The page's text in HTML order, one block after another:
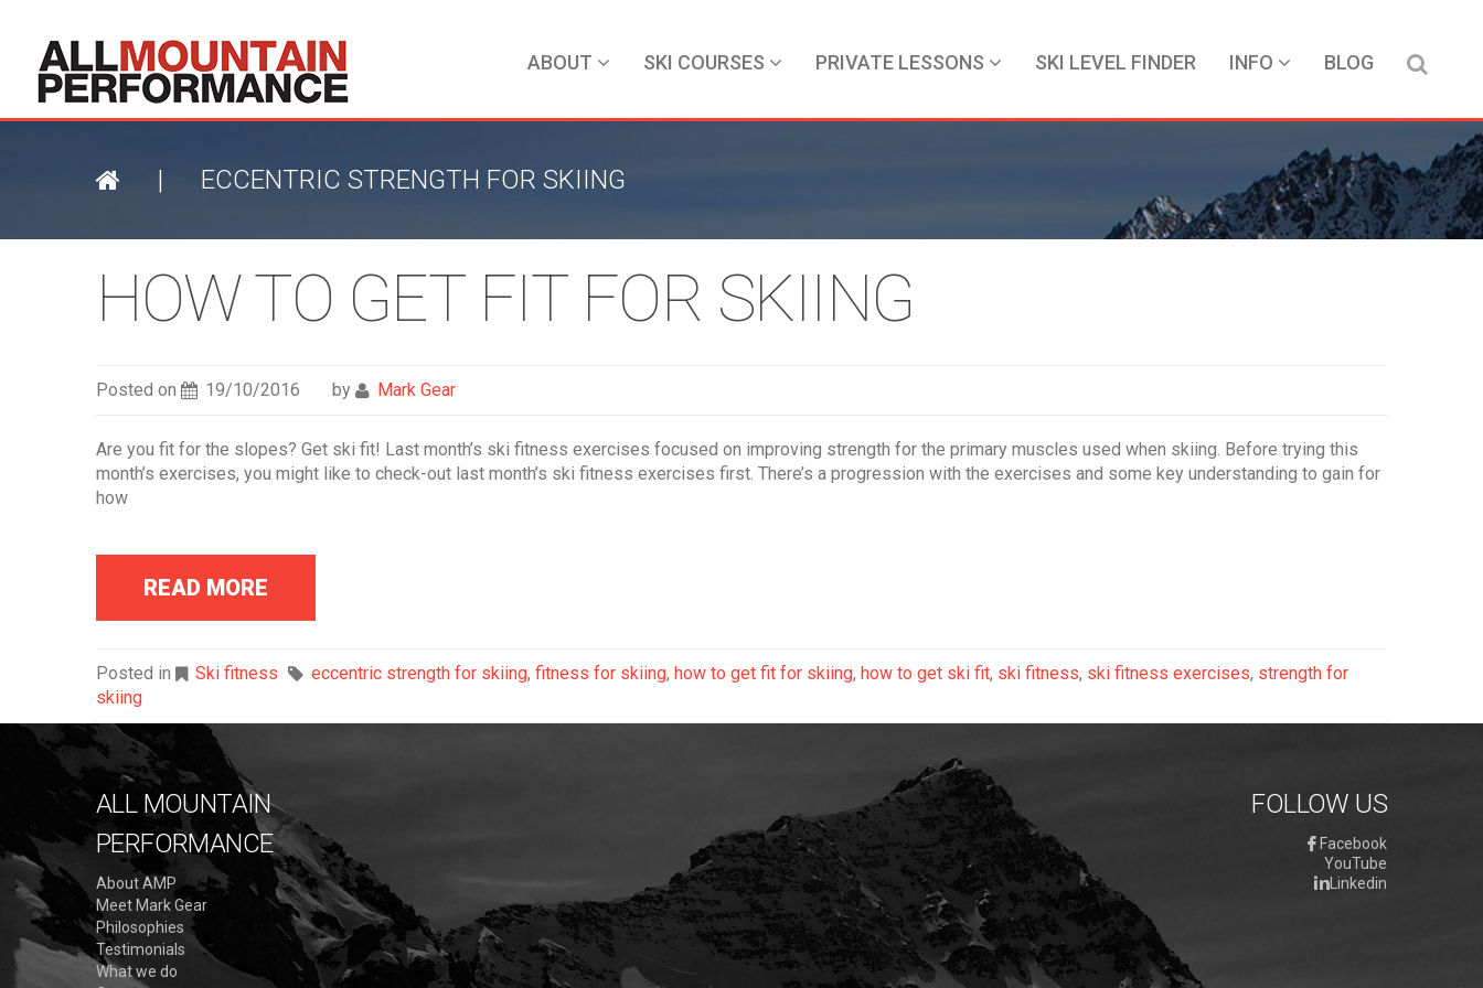
ABOUT SKI COURSES PRIVATE LESSONS SKI LEVEL FINDER INFO BLOG
| ECCENTRIC STRENGTH FOR SKIING
HOW TO GET FIT FOR SKIING
Posted on 19/10/2016 by Mark Gear
Are you fit for the slopes? Get ski fit! Last month’s ski fitness exercises focused on improving strength for the primary muscles used when skiing. Before trying this
month’s exercises, you might like to check-out last month’s ski fitness exercises first. There’s a progression with the exercises and some key understanding to gain for
how
READ MORE
Posted in Ski fitness eccentric strength for skiing, fitness for skiing, how to get fit for skiing, how to get ski fit, ski fitness, ski fitness exercises, strength for
skiing
ALL MOUNTAIN
PERFORMANCE
About AMP
Meet Mark Gear
Philosophies
Testimonials
What we do
FOLLOW US
Facebook
YouTube
Linkedin